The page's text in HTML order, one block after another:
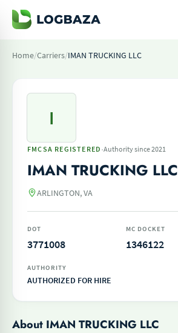
Home/Carriers/IMAN TRUCKING LLC
I
FMCSA REGISTERED ·Authority since 2021
IMAN TRUCKING LLC
ARLINGTON, VA
DOT
3771008
MC DOCKET
1346122
AUTHORITY
AUTHORIZED FOR HIRE
About IMAN TRUCKING LLC